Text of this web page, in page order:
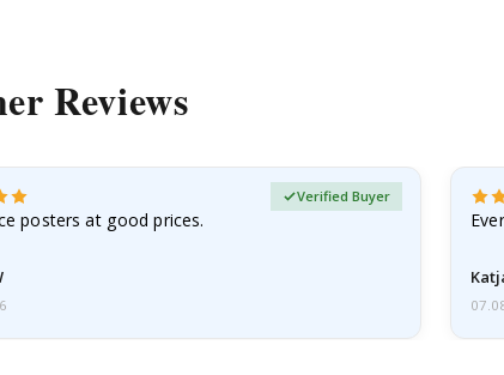
Reviews
posters at good prices.
Verified Buyer